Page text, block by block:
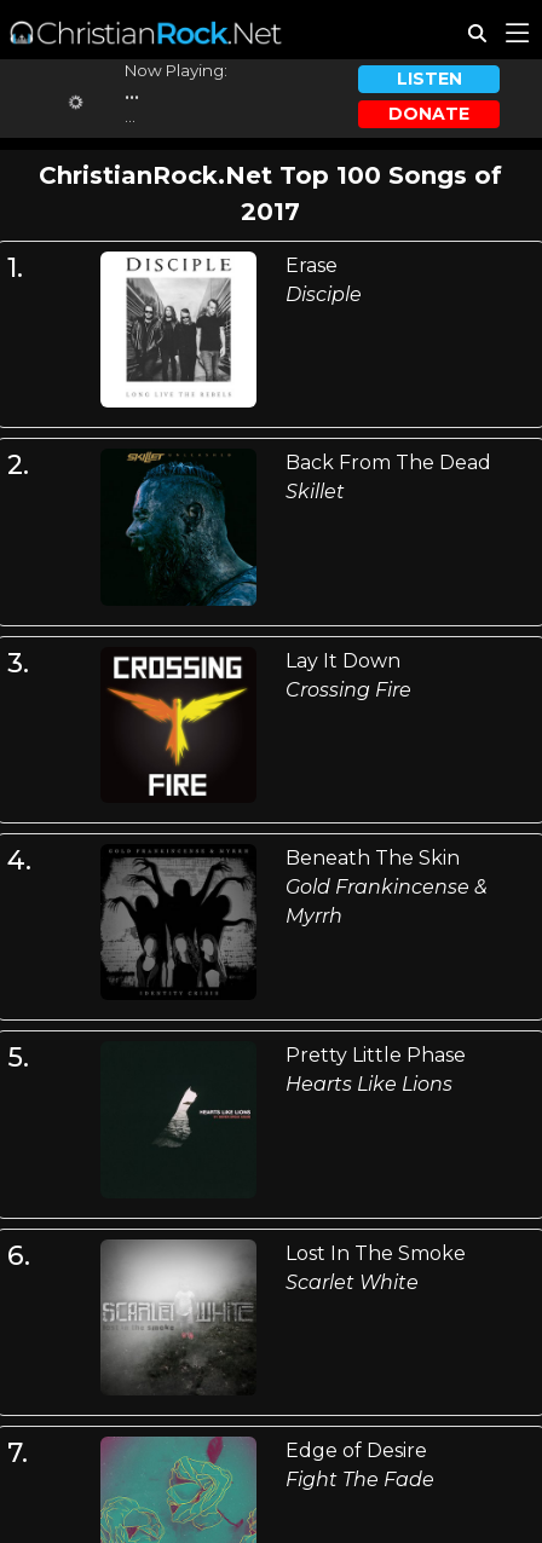
Now Playing:
...
LISTEN
DONATE
ChristianRock.Net Top 100 Songs of
2017
1.
Erase
Disciple
2.
Back From The Dead
Skillet
3.
Lay It Down
Crossing Fire
4.
Beneath The Skin
Gold Frankincense &
Myrrh
5.
Pretty Little Phase
Hearts Like Lions
6.
Lost In The Smoke
Scarlet White
7.
Edge of Desire
Fight The Fade